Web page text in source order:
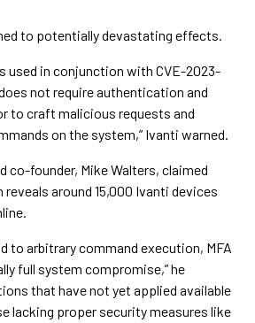
to potentially devastating effects.
used in conjunction with CVE-2023-
not require authentication and
to craft malicious requests and
on the system,” Ivanti warned.
co-founder, Mike Walters, claimed
reveals around 15,000 Ivanti devices
to arbitrary command execution, MFA
full system compromise,” he
that have not yet applied available
lacking proper security measures like